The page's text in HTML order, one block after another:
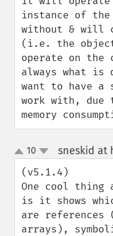
instance of the
without & will
(i.e. the
operate on the
always what is
want to have a
work with, due
memory
up
down
10 sneskid at
(v5.1.4)
One cool thing
is it shows
are references
arrays),